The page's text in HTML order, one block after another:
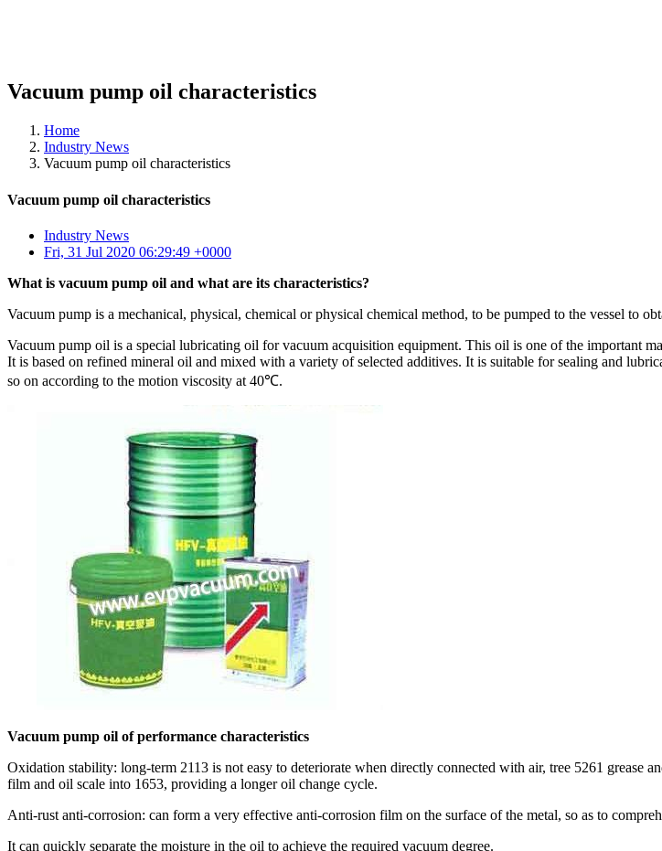
Vacuum pump oil characteristics
Home
Industry News
Vacuum pump oil characteristics
Vacuum pump oil characteristics
Industry News
Fri, 31 Jul 2020 06:29:49 +0000
What is vacuum pump oil and what are its characteristics?
Vacuum pump is a mechanical, physical, chemical or physical chemical method, to be pumped to the vessel to
Vacuum pump oil is a special lubricating oil for vacuum acquisition equipment. This oil is one of the important
It is based on refined mineral oil and mixed with a variety of selected additives. It is suitable for sealing and
so on according to the motion viscosity at 40℃.
Vacuum pump oil of performance characteristics
Oxidation stability: long-term 2113 is not easy to deteriorate when directly connected with air, tree 5261 grease
film and oil scale into 1653, providing a longer oil change cycle.
Anti-rust anti-corrosion: can form a very effective anti-corrosion film on the surface of the metal, so as to
It can quickly separate the moisture in the oil to achieve the required vacuum degree.